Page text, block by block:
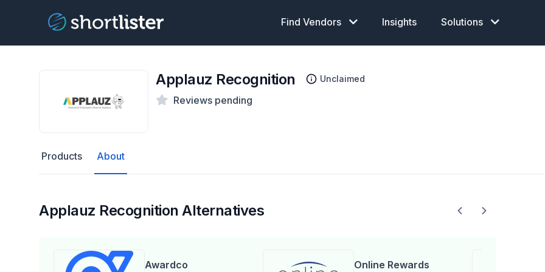
Find Vendors Insights Solutions
Applauz Recognition Unclaimed
Reviews pending
Products About
Applauz Recognition Alternatives
Awardco Online Rewards